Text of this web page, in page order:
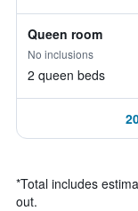
Queen room
No inclusions
2 queen beds
*Total includes
out.